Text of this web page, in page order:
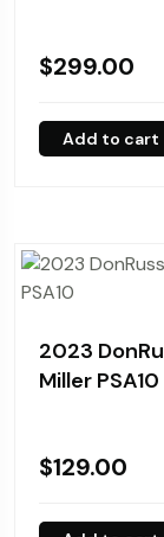
$299.00
Add to cart
2023
Miller PSA10
$129.00